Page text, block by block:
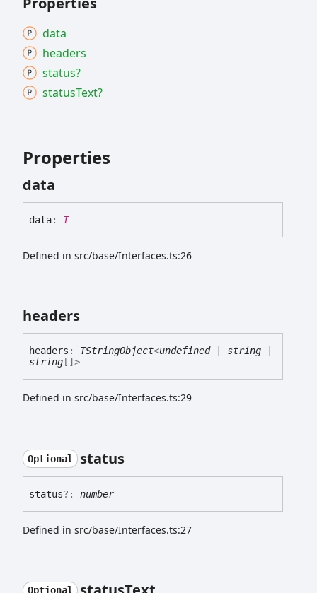
data
headers
status?
statusText?
Properties
data
data: T
Defined in src/base/Interfaces.ts:26
headers
headers : TStringObject<undefined| string
string [] >
Defined in src/base/Interfaces.ts:29
Optional status
status?: number
Defined in src/base/Interfaces.ts:27
Optional